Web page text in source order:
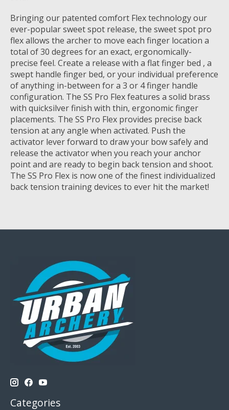
Bringing our patented comfort Flex technology our
ever-popular sweet spot release, the sweet spot pro
flex allows the archer to move each finger location a
total of 30 degrees for an exact, ergonomically-
precise feel. Create a release with a flat finger bed , a
swept handle finger bed, or your individual preference
of anything in-between for a 3 or 4 finger handle
configuration. The SS Pro Flex features a solid brass
with quicksilver finish with thin, ergonomic finger
placements. The SS Pro Flex provides precise back
tension at any angle when activated. Push the
activator lever forward to draw your bow safely and
release the activator when you reach your anchor
point and are ready to begin back tension and shoot.
The SS Pro Flex is now one of the finest individualized
back tension training devices to ever hit the market!
Categories